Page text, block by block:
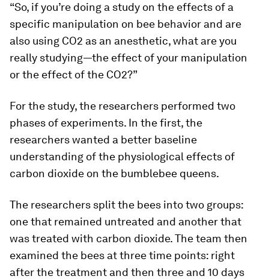
“So, if you’re doing a study on the effects of a
specific manipulation on bee behavior and are
also using CO2 as an anesthetic, what are you
really studying—the effect of your manipulation
or the effect of the CO2?”
For the study, the researchers performed two
phases of experiments. In the first, the
researchers wanted a better baseline
understanding of the physiological effects of
carbon dioxide on the bumblebee queens.
The researchers split the bees into two groups:
one that remained untreated and another that
was treated with carbon dioxide. The team then
examined the bees at three time points: right
after the treatment and then three and 10 days